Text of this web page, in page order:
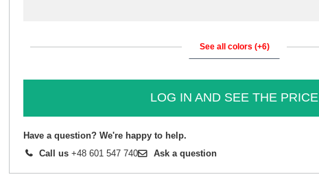
See all colors (+6)
LOG IN AND SEE THE PRICE
Have a question? We're happy to help.
Call us +48 601 547 740 Ask a question